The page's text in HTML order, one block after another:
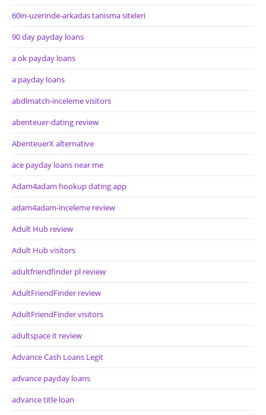
60in-uzerinde-arkadas tanisma siteleri
90 day payday loans
a ok payday loans
a payday loans
abdlmatch-inceleme visitors
abenteuer-dating review
AbenteuerX alternative
ace payday loans near me
Adam4adam hookup dating app
adam4adam-inceleme review
Adult Hub review
Adult Hub visitors
adultfriendfinder pl review
AdultFriendFinder review
AdultFriendFinder visitors
adultspace it review
Advance Cash Loans Legit
advance payday loans
advance title loan